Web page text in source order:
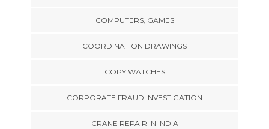
COMPUTERS, GAMES
COORDINATION DRAWINGS
COPY WATCHES
CORPORATE FRAUD INVESTIGATION
CRANE REPAIR IN INDIA